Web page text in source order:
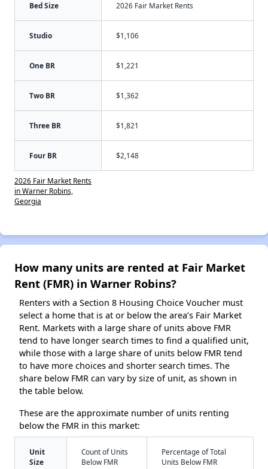
Bed Size 2026 Fair Market Rents
Studio $1,106
One BR $1,221
Two BR $1,362
Three BR $1,821
Four BR $2,148
2026 Fair Market Rents
in Warner Robins,
Georgia
How many units are rented at Fair Market
Rent (FMR) in Warner Robins?
Renters with a Section 8 Housing Choice Voucher must
select a home that is at or below the area’s Fair Market
Rent. Markets with a large share of units above FMR
tend to have longer search times to find a qualified unit,
while those with a large share of units below FMR tend
to have more choices and shorter search times. The
share below FMR can vary by size of unit, as shown in
the table below.
These are the approximate number of units renting
below the FMR in this market:
Unit
Size
Count of Units
Below FMR
Percentage of Total
Units Below FMR